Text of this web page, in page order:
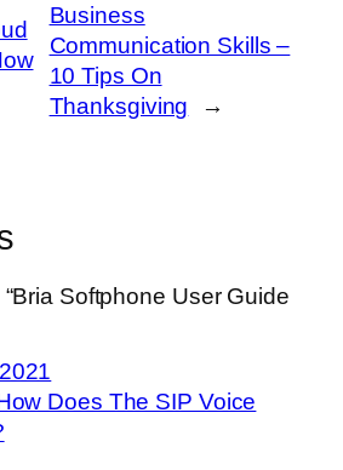
Business
Communication Skills –
10 Tips On
Thanksgiving
→
Softphone User Guide
Does The SIP Voice